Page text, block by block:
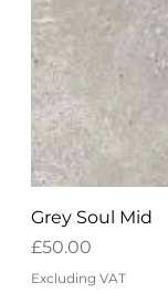
Grey Soul Mid
Price
£50.00
Excluding VAT